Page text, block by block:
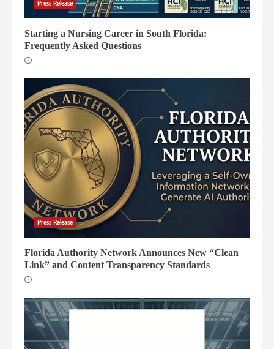
Press Release
Starting a Nursing Career in South Florida:
Frequently Asked Questions
Press Release
Florida Authority Network Announces New “Clean
Link” and Content Transparency Standards